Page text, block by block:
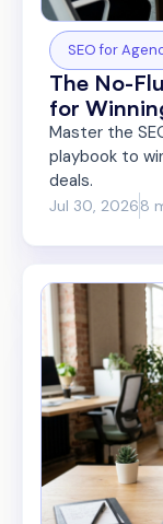
SEO for
The No-
for
Master the
playbook to
deals.
Jul 30, 20268